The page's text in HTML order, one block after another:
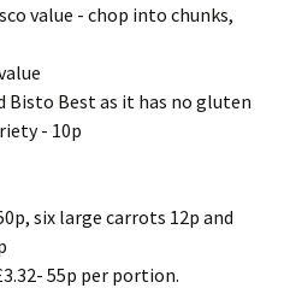
value - chop into chunks,
Bisto Best as it has no gluten
- 10p
six large carrots 12p and
55p per portion.